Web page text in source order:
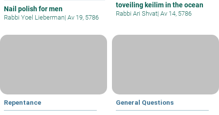
Nail polish for men
Rabbi Yoel Lieberman| Av 19, 5786
toveiling keilim in the ocean
Rabbi Ari Shvat| Av 14, 5786
Repentance General Questions